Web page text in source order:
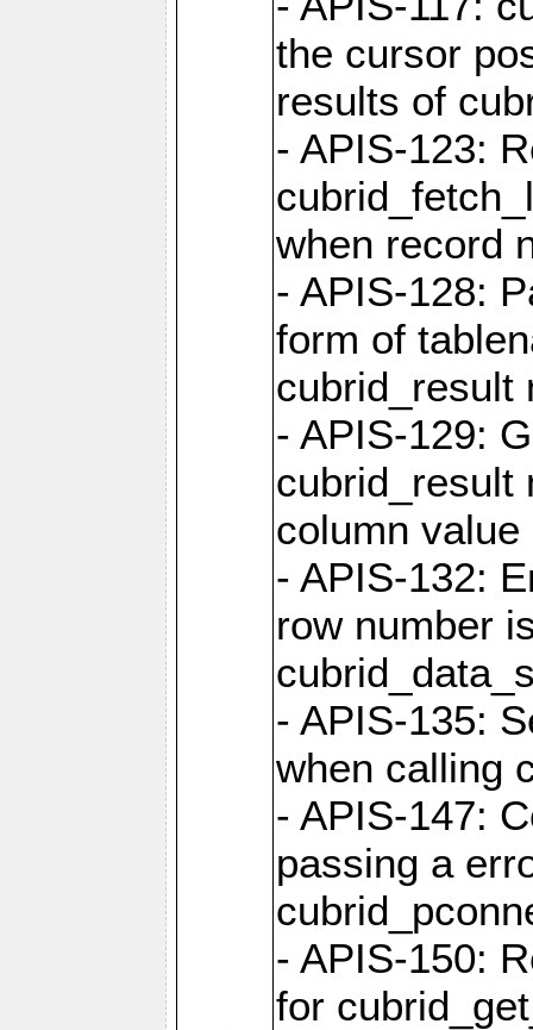
the cursor
results of
- APIS-123:
when record
- APIS-128:
form of
cubrid_result
- APIS-129:
cubrid_result
column
- APIS-132:
row number
- APIS-135:
when calling
- APIS-147:
passing a
- APIS-150:
for